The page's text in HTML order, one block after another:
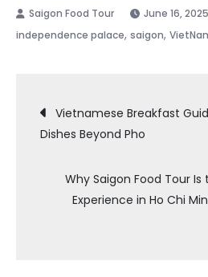
June 16, 2025
independence palace, saigon,
Post
navigation
Vietnamese Breakfast
Dishes Beyond Pho
Why Saigon Food Tour
Experience in Ho Chi